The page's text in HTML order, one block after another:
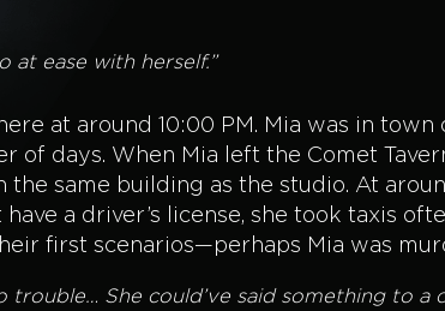
at ease with herself.”
at around 10:00 PM. Mia was in
days. When Mia left the Comet
same building as the studio. At
a driver’s license, she took taxis
first scenarios—perhaps Mia was
She could’ve said something to a